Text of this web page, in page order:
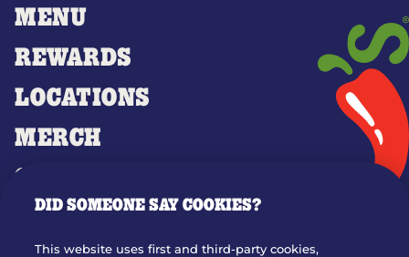
MENU
REWARDS
LOCATIONS
MERCH
GIFT CARDS
OUR STORY
DID SOMEONE SAY COOKIES?
This website uses first and third-party cookies,